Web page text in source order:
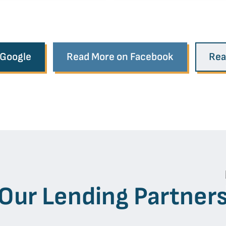
Read More on Facebook
Lending